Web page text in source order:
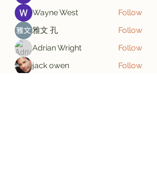
Wayne West
Follow
雅文 孔
Follow
Adrian Wright
Follow
jack owen
Follow